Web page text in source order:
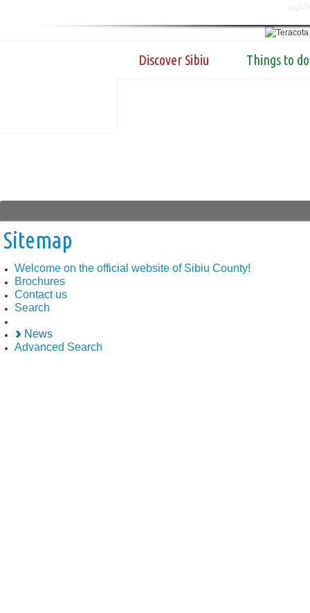
Discover Sibiu Things to do
Sitemap
Welcome on the official website of Sibiu County!
Brochures
Contact us
Search
News
Advanced Search